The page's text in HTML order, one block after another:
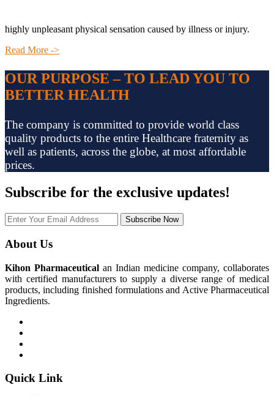
highly unpleasant physical sensation caused by illness or injury.
Read More ->
OUR PURPOSE – TO LEAD YOU TO
BETTER HEALTH
The company is committed to provide world class
quality products to the entire Healthcare fraternity as
well as patients, across the globe, at most affordable
prices.
Subscribe for the exclusive updates!
Subscribe Now
About Us
Kihon Pharmaceutical an Indian medicine company, collaborates
with certified manufacturers to supply a diverse range of medical
products, including finished formulations and Active Pharmaceutical
Ingredients.
Quick Link